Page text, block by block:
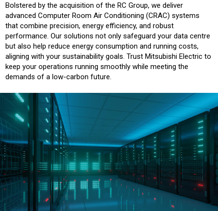
Bolstered by the acquisition of the RC Group, we deliver
advanced Computer Room Air Conditioning (CRAC) systems
that combine precision, energy efficiency, and robust
performance. Our solutions not only safeguard your data centre
but also help reduce energy consumption and running costs,
aligning with your sustainability goals. Trust Mitsubishi Electric to
keep your operations running smoothly while meeting the
demands of a low-carbon future.